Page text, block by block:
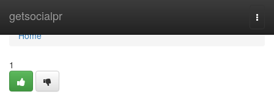
getsocialpr
Home
Home
1